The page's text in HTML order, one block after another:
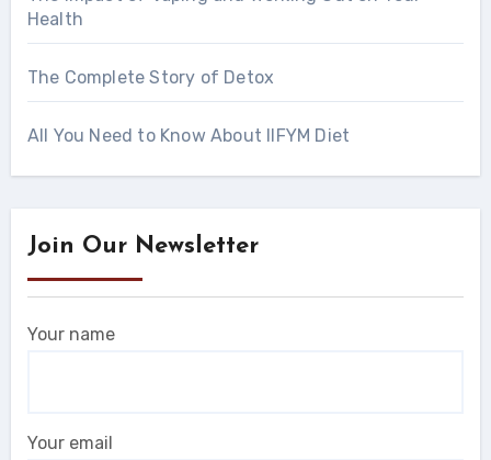
Health
The Complete Story of Detox
All You Need to Know About IIFYM Diet
Join Our Newsletter
Your name
Your email